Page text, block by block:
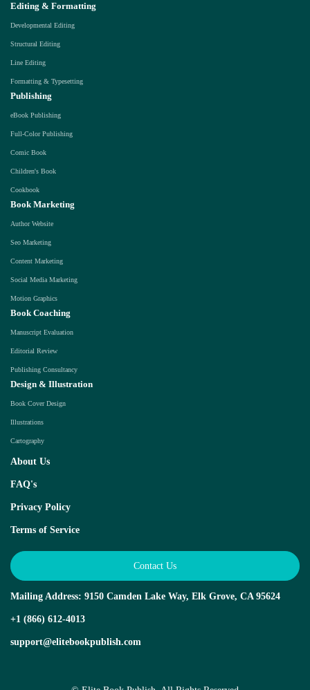
Editing & Formatting
Developmental Editing
Structural Editing
Line Editing
Formatting & Typesetting
Publishing
eBook Publishing
Full-Color Publishing
Comic Book
Children's Book
Cookbook
Book Marketing
Author Website
Seo Marketing
Content Marketing
Social Media Marketing
Motion Graphics
Book Coaching
Manuscript Evaluation
Editorial Review
Publishing Consultancy
Design & Illustration
Book Cover Design
Illustrations
Cartography
About Us
FAQ's
Privacy Policy
Terms of Service
Contact Us
Mailing Address: 9150 Camden Lake Way, Elk Grove, CA 95624
+1 (866) 612-4013
support@elitebookpublish.com